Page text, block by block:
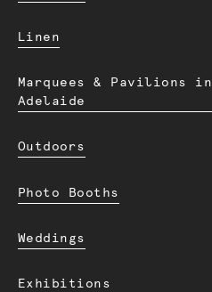
Linen
Marquees & Pavilions in
Adelaide
Outdoors
Photo Booths
Weddings
Exhibitions